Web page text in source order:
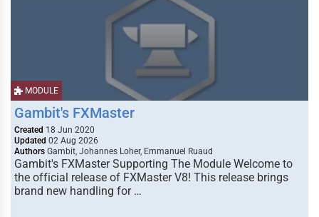
MODULE
Gambit's FXMaster
Created 18 Jun 2020
Updated 02 Aug 2026
Authors Gambit, Johannes Loher, Emmanuel Ruaud
Gambit's FXMaster Supporting The Module Welcome to
the official release of FXMaster V8! This release brings
brand new handling for …